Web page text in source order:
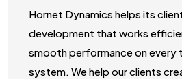
Hornet Dynamics helps its
development that works
smooth performance on
system. We help our clients